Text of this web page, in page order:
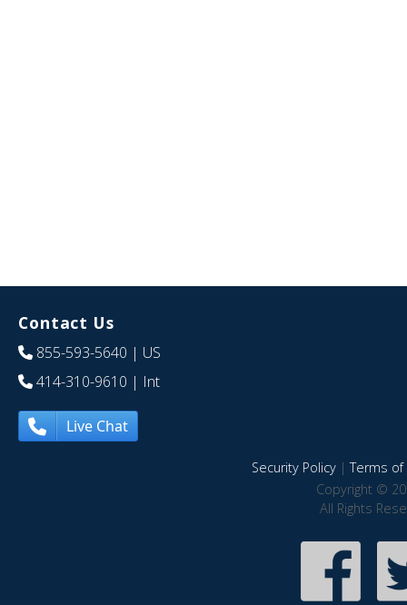
Contact Us
855-593-5640 | US
414-310-9610 | Int
Live Chat
Security Policy|Terms of
Copyright ©
All Rights